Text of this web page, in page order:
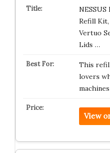
NESSUS
Refill
Vertuo
Lids …
This
lovers
View